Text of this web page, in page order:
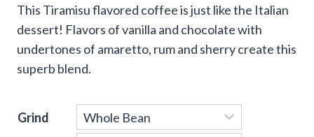
$12.95
through
This Tiramisu flavored coffee is just like the Italian
dessert! Flavors of vanilla and chocolate with
undertones of amaretto, rum and sherry create this
superb blend.
Grind